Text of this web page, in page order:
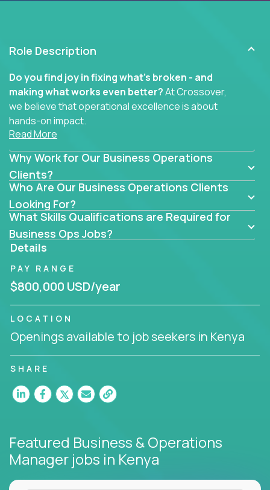
Role Description
Do you find joy in fixing what’s broken - and
making what works even better?At Crossover,
we believe that operational excellence is about
hands-on impact.
business transformation, supply chain optimization,
or cross-functional alignment - you’ll take ownership
of high-impact initiatives across fast-moving US
companies.
No management layers to wade through. No
bottlenecks to wait on. Just clear mandates and the
freedom to move lightning fast.
You’ll be joining high-performance software and
EdTech companies likeTrilogy,
andIgniteTech,where operations leaders don’t
hide behind dashboards – they get their hands dirty.
They fix what's inefficient, build what’s missing,
Our remote business jobs cover
support, business transformation, and strategy -
If you thrive on systems thinking, deep problem-
solving, and execution without red tape, we have an
ops career for you.
Read More
Why Work for Our Business Operations
Clients?
Who Are Our Business Operations Clients
Looking For?
What Skills Qualifications are Required for
Business Ops Jobs?
Details
PAY RANGE
$800,000 USD/year
LOCATION
Openings available to job seekers in Kenya
SHARE
Featured Business & Operations
Manager jobs in Kenya